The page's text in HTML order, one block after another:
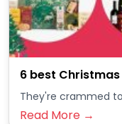
6 best
They're crammed
Read More →